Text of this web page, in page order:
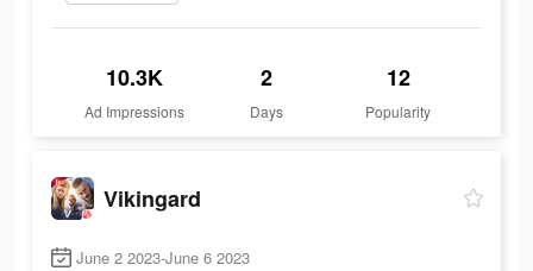
10.3K
Ad Impressions
2
Days
12
Popularity
Vikingard
June 2 2023-June 6 2023